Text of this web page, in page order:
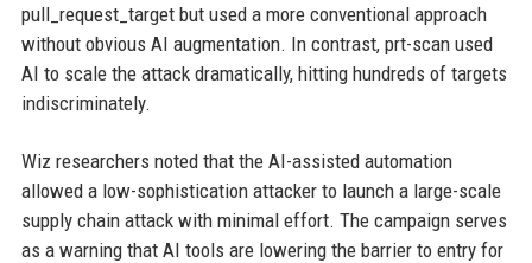
pull_request_target but used a more conventional approach
without obvious AI augmentation. In contrast, prt-scan used
AI to scale the attack dramatically, hitting hundreds of targets
indiscriminately.
Wiz researchers noted that the AI-assisted automation
allowed a low-sophistication attacker to launch a large-scale
supply chain attack with minimal effort. The campaign serves
as a warning that AI tools are lowering the barrier to entry for